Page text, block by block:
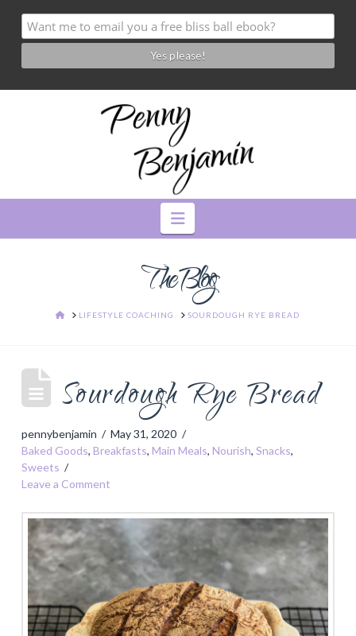
Navigation
The Blog
HOMELIFESTYLE COACHING SOURDOUGH RYE BREAD
Sourdough Rye Bread
pennybenjamin
May 31, 2020
Baked Goods, Breakfasts, Main Meals, Nourish, Snacks,
Sweets
Leave a Comment